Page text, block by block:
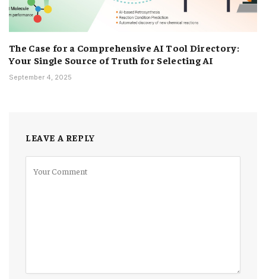
The Case for a Comprehensive AI Tool Directory:
Your Single Source of Truth for Selecting AI
September 4, 2025
LEAVE A REPLY